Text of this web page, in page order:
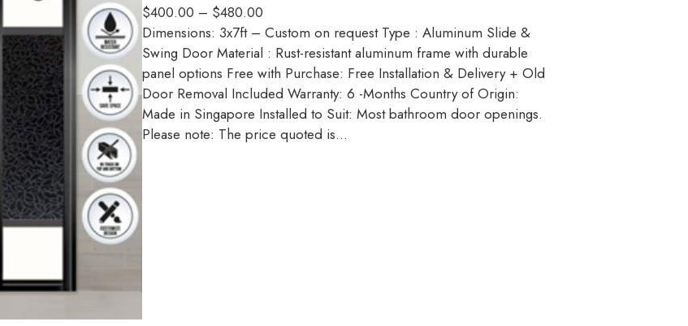
$400.00 – $480.00
Dimensions: 3x7ft – Custom on request Type : Aluminum Slide &
Swing Door Material : Rust-resistant aluminum frame with durable
panel options Free with Purchase: Free Installation & Delivery + Old
Door Removal Included Warranty: 6 -Months Country of Origin:
Made in Singapore Installed to Suit: Most bathroom door openings.
Please note: The price quoted is…